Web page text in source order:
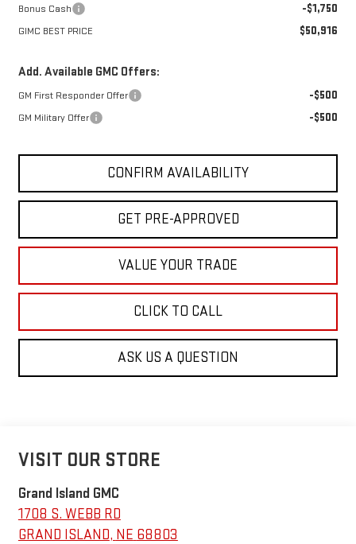
Bonus Cash -$1,750
GIMC BEST PRICE $50,916
Add. Available GMC Offers:
GM First Responder Offer -$500
GM Military Offer -$500
CONFIRM AVAILABILITY
GET PRE-APPROVED
VALUE YOUR TRADE
CLICK TO CALL
ASK US A QUESTION
VISIT OUR STORE
Grand Island GMC
1708 S. WEBB RD
GRAND ISLAND, NE 68803